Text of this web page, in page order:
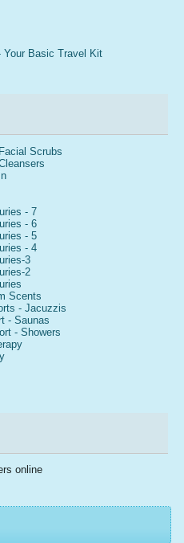
Your Basic Travel Kit
Scrubs
- 7
- 6
- 5
- 4
3
2
Scents
- Jacuzzis
- Saunas
- Showers
online